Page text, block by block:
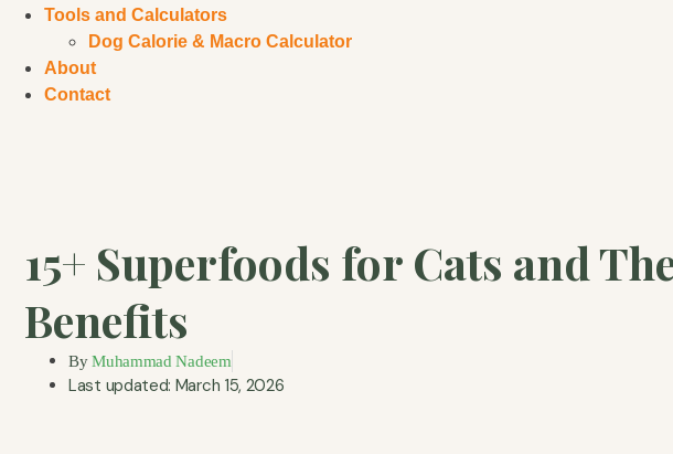
Tools and Calculators
Dog Calorie & Macro Calculator
About
Contact
15+ Superfoods for Cats and
Benefits
ByMuhammad Nadeem
Last updated: March 15, 2026